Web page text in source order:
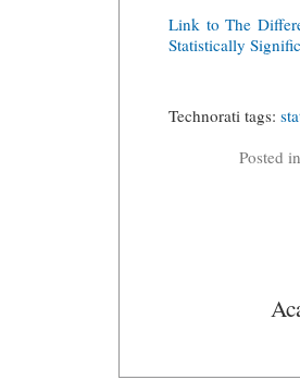
Link to The
Statistically
Technorati tags:
Posted in